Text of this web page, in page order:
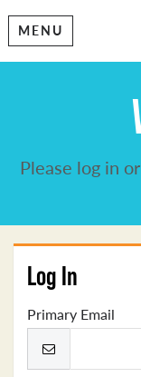
MENU
Please log in
Log In
Primary Email